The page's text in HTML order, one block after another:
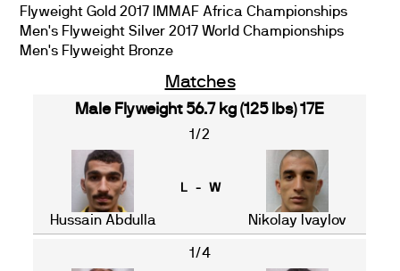
Flyweight Gold 2017 IMMAF Africa Championships
Men's Flyweight Silver 2017 World Championships
Men's Flyweight Bronze
Matches
Male Flyweight 56.7 kg (125 lbs) 17E
1/2
Hussain Abdulla
L - W
Nikolay Ivaylov
1/4